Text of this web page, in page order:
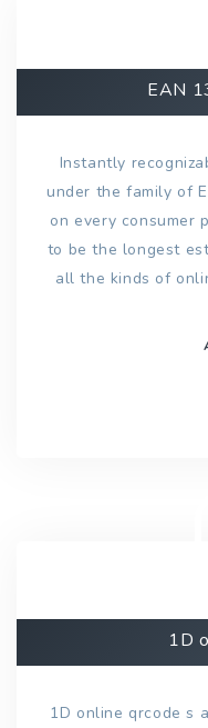
EAN
Instantly
under the family of
on every consumer
to be the longest
all the kinds of
1D
1D online qrcode s